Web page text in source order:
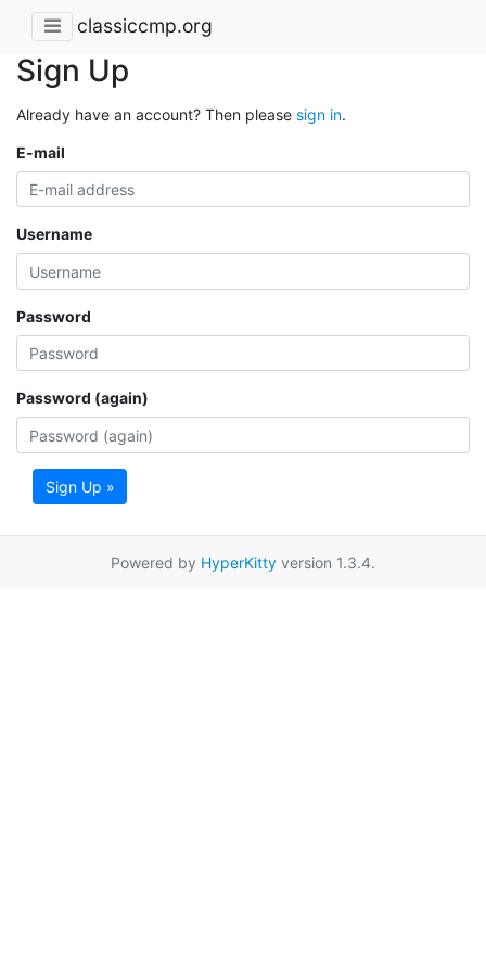
classiccmp.org
Sign Up
Already have an account? Then please sign in.
E-mail
Username
Password
Password (again)
Sign Up »
Powered by HyperKitty version 1.3.4.